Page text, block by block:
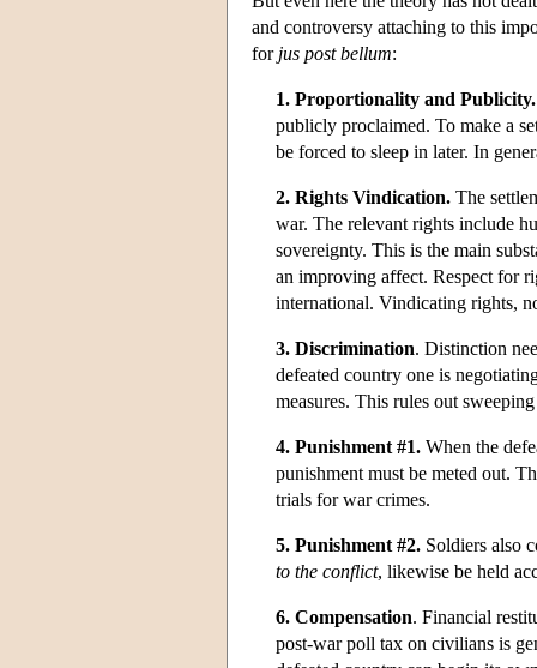
and controversy attaching to this
for jus post bellum:
1. Proportionality and Publicity.
publicly proclaimed. To make a
be forced to sleep in later. In
2. Rights Vindication. The
war. The relevant rights include
sovereignty. This is the main
an improving affect. Respect for
international. Vindicating rights,
3. Discrimination. Distinction
defeated country one is
measures. This rules out
4. Punishment #1. When the
punishment must be meted out.
trials for war crimes.
5. Punishment #2. Soldiers also
to the conflict, likewise be held
6. Compensation. Financial
post-war poll tax on civilians is